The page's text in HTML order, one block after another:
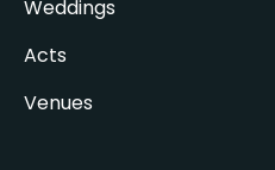
Weddings
Acts
Venues